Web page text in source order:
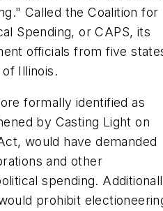
Called the Coalition for
Spending, or CAPS, its
officials from five
Illinois.
formally identified as
by Casting Light on
would have demanded
and other
spending.
prohibit